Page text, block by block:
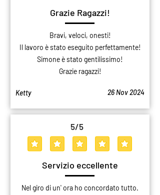
Grazie Ragazzi!
Bravi, veloci, onesti!
Il lavoro è stato eseguito perfettamente!
Simone è stato gentilissimo!
Grazie ragazzi!
Ketty 26 Nov 2024
5/5
average rating is 5 out of 5
Servizio eccellente
Nel giro di un' ora ho concordato tutto.